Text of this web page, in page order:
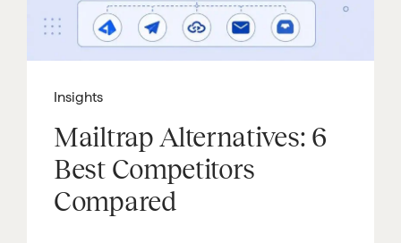
Insights
Mailtrap Alternatives: 6
Best Competitors
Compared